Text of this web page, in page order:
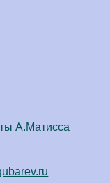
А.Матисса